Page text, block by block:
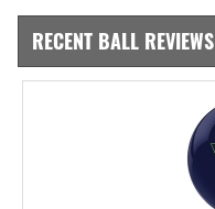
RECENT BALL REVIEWS